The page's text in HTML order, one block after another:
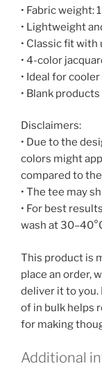
• Fabric weight:
• Lightweight
• Classic fit with
• 4-color
• Ideal for
• Blank
Disclaimers:
• Due to the
colors might
compared to
• The tee may
• For best
wash at
This product is
place an order,
deliver it to you.
of in bulk helps
for making
Additional